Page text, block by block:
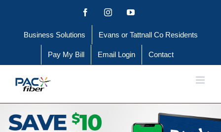
content
FacebookInstagramYouTube
Business Solutions Evans or Tattnall Co Residents
Pay My Bill Email Login Contact